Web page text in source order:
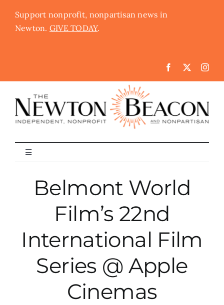
content
Support nonprofit, nonpartisan news in
Newton. GIVE TODAY.
Toggle
Navigation
The Newton Beacon
Belmont World
Film’s 22nd
International Film
Series @ Apple
Cinemas